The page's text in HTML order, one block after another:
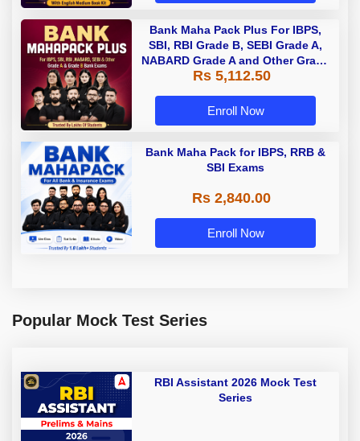
Bank Maha Pack Plus For IBPS,
SBI, RBI Grade B, SEBI Grade A,
NABARD Grade A and Other Grade
A & Grade B Bank Exams
Rs 5,112.50
Enroll Now
Bank Maha Pack for IBPS, RRB &
SBI Exams
Rs 2,840.00
Enroll Now
Popular Mock Test Series
RBI Assistant 2026 Mock Test
Series